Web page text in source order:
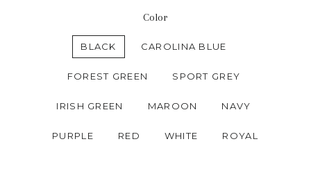
Color
BLACK CAROLINA BLUE
FOREST GREEN SPORT GREY
IRISH GREEN MAROON NAVY
PURPLE RED WHITE ROYAL